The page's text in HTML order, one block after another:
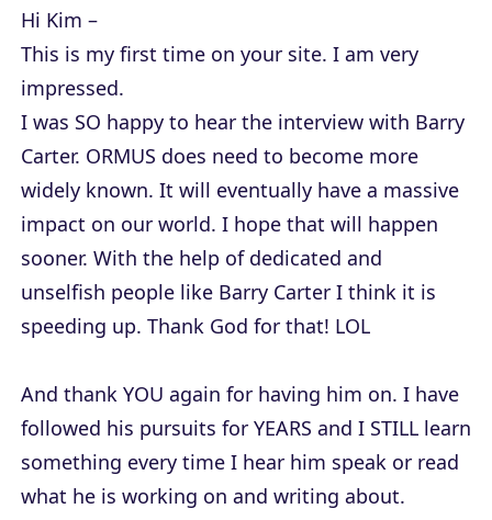
Hi Kim –
This is my first time on your site. I am very
impressed.
I was SO happy to hear the interview with Barry
Carter. ORMUS does need to become more
widely known. It will eventually have a massive
impact on our world. I hope that will happen
sooner. With the help of dedicated and
unselfish people like Barry Carter I think it is
speeding up. Thank God for that! LOL
And thank YOU again for having him on. I have
followed his pursuits for YEARS and I STILL learn
something every time I hear him speak or read
what he is working on and writing about.